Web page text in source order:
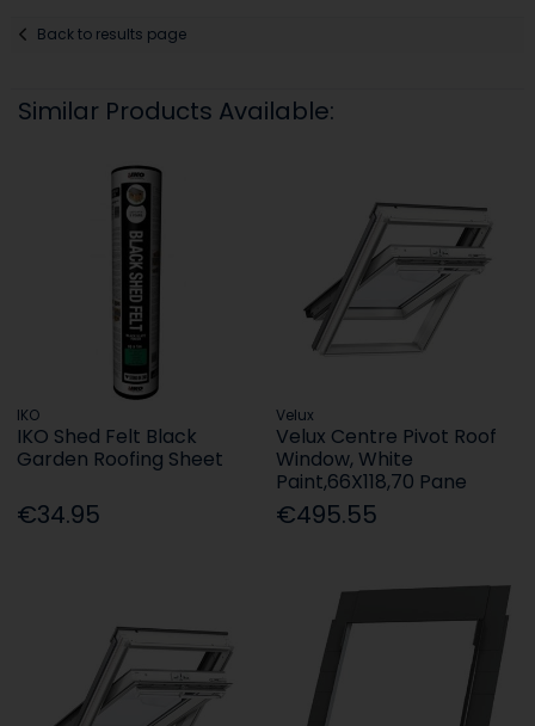
Back to results page
Similar Products Available:
IKO
IKO Shed Felt Black
Garden Roofing Sheet
€34.95
Velux
Velux Centre Pivot Roof
Window, White
Paint,66X118,70 Pane
€495.55